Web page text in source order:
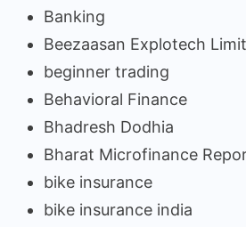
Banking
Beezaasan Explotech
beginner trading
Behavioral Finance
Bhadresh Dodhia
Bharat Microfinance
bike insurance
bike insurance india